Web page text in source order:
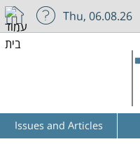
Thu, 06.08.26
Issues and Articles